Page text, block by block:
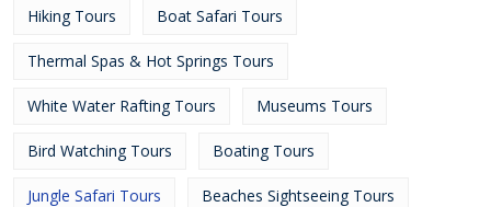
Hiking Tours Boat Safari Tours
Thermal Spas & Hot Springs Tours
White Water Rafting Tours Museums Tours
Bird Watching Tours Boating Tours
Jungle Safari Tours Beaches Sightseeing Tours